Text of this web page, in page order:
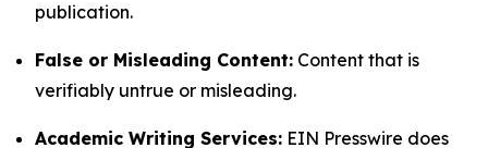
publication.
False or Misleading Content: Content that is
verifiably untrue or misleading.
Academic Writing Services: EIN Presswire does